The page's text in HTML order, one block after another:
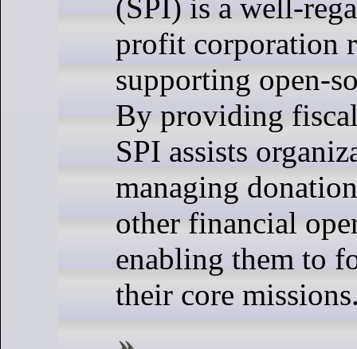
(SPI) is a well-
profit corporation
supporting open-
By providing
SPI assists
managing
other financial
enabling them to
their core